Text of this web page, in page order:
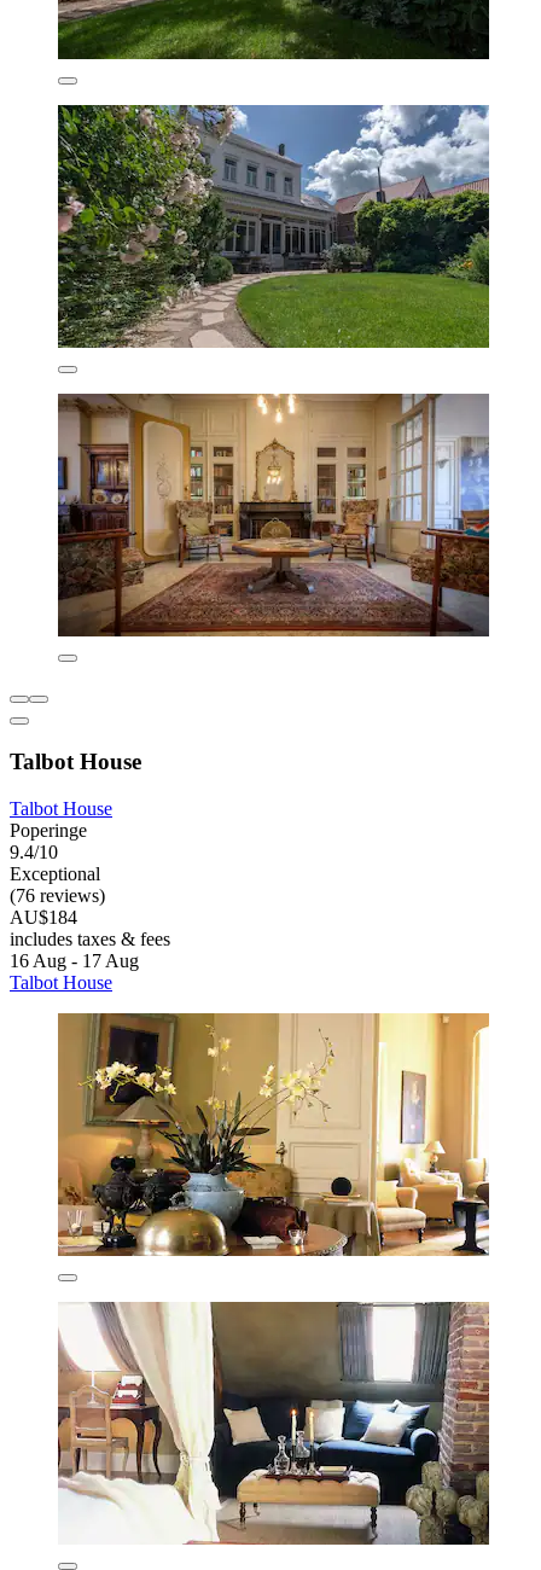
Talbot House
Talbot House
Poperinge
9.4/10
Exceptional
(76 reviews)
AU$184
includes taxes & fees
16 Aug - 17 Aug
Talbot House